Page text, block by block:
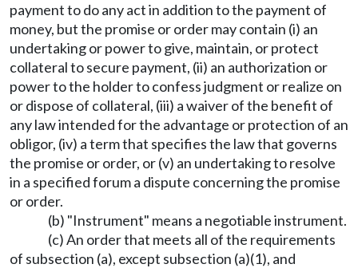
payment to do any act in addition to the payment of
money, but the promise or order may contain (i) an
undertaking or power to give, maintain, or protect
collateral to secure payment, (ii) an authorization or
power to the holder to confess judgment or realize on
or dispose of collateral, (iii) a waiver of the benefit of
any law intended for the advantage or protection of an
obligor, (iv) a term that specifies the law that governs
the promise or order, or (v) an undertaking to resolve
in a specified forum a dispute concerning the promise
or order.
(b) "Instrument" means a negotiable instrument.
(c) An order that meets all of the requirements
of subsection (a), except subsection (a)(1), and